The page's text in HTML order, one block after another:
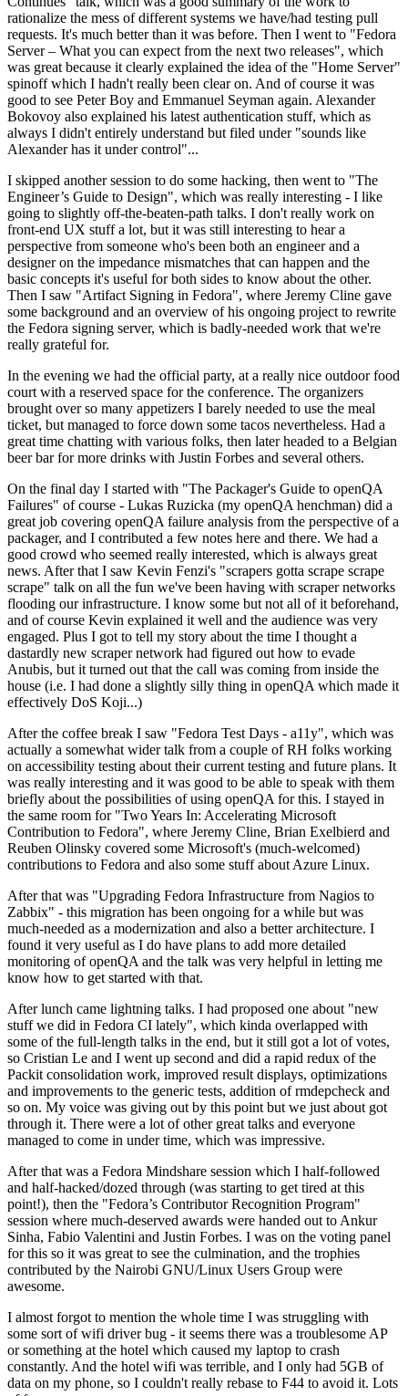
rationalize the mess of different systems we have/had testing pull
requests. It's much better than it was before. Then I went to "Fedora
Server – What you can expect from the next two releases", which
was great because it clearly explained the idea of the "Home Server"
spinoff which I hadn't really been clear on. And of course it was
good to see Peter Boy and Emmanuel Seyman again. Alexander
Bokovoy also explained his latest authentication stuff, which as
always I didn't entirely understand but filed under "sounds like
Alexander has it under control"...
I skipped another session to do some hacking, then went to "The
Engineer’s Guide to Design", which was really interesting - I like
going to slightly off-the-beaten-path talks. I don't really work on
front-end UX stuff a lot, but it was still interesting to hear a
perspective from someone who's been both an engineer and a
designer on the impedance mismatches that can happen and the
basic concepts it's useful for both sides to know about the other.
Then I saw "Artifact Signing in Fedora", where Jeremy Cline gave
some background and an overview of his ongoing project to rewrite
the Fedora signing server, which is badly-needed work that we're
really grateful for.
In the evening we had the official party, at a really nice outdoor food
court with a reserved space for the conference. The organizers
brought over so many appetizers I barely needed to use the meal
ticket, but managed to force down some tacos nevertheless. Had a
great time chatting with various folks, then later headed to a Belgian
beer bar for more drinks with Justin Forbes and several others.
On the final day I started with "The Packager's Guide to openQA
Failures" of course - Lukas Ruzicka (my openQA henchman) did a
great job covering openQA failure analysis from the perspective of a
packager, and I contributed a few notes here and there. We had a
good crowd who seemed really interested, which is always great
news. After that I saw Kevin Fenzi's "scrapers gotta scrape scrape
scrape" talk on all the fun we've been having with scraper networks
flooding our infrastructure. I know some but not all of it beforehand,
and of course Kevin explained it well and the audience was very
engaged. Plus I got to tell my story about the time I thought a
dastardly new scraper network had figured out how to evade
Anubis, but it turned out that the call was coming from inside the
house (i.e. I had done a slightly silly thing in openQA which made it
effectively DoS Koji...)
After the coffee break I saw "Fedora Test Days - a11y", which was
actually a somewhat wider talk from a couple of RH folks working
on accessibility testing about their current testing and future plans. It
was really interesting and it was good to be able to speak with them
briefly about the possibilities of using openQA for this. I stayed in
the same room for "Two Years In: Accelerating Microsoft
Contribution to Fedora", where Jeremy Cline, Brian Exelbierd and
Reuben Olinsky covered some Microsoft's (much-welcomed)
contributions to Fedora and also some stuff about Azure Linux.
After that was "Upgrading Fedora Infrastructure from Nagios to
Zabbix" - this migration has been ongoing for a while but was
much-needed as a modernization and also a better architecture. I
found it very useful as I do have plans to add more detailed
monitoring of openQA and the talk was very helpful in letting me
know how to get started with that.
After lunch came lightning talks. I had proposed one about "new
stuff we did in Fedora CI lately", which kinda overlapped with
some of the full-length talks in the end, but it still got a lot of votes,
so Cristian Le and I went up second and did a rapid redux of the
Packit consolidation work, improved result displays, optimizations
and improvements to the generic tests, addition of rmdepcheck and
so on. My voice was giving out by this point but we just about got
through it. There were a lot of other great talks and everyone
managed to come in under time, which was impressive.
After that was a Fedora Mindshare session which I half-followed
and half-hacked/dozed through (was starting to get tired at this
point!), then the "Fedora’s Contributor Recognition Program"
session where much-deserved awards were handed out to Ankur
Sinha, Fabio Valentini and Justin Forbes. I was on the voting panel
for this so it was great to see the culmination, and the trophies
contributed by the Nairobi GNU/Linux Users Group were
awesome.
I almost forgot to mention the whole time I was struggling with
some sort of wifi driver bug - it seems there was a troublesome AP
or something at the hotel which caused my laptop to crash
constantly. And the hotel wifi was terrible, and I only had 5GB of
data on my phone, so I couldn't really rebase to F44 to avoid it. Lots